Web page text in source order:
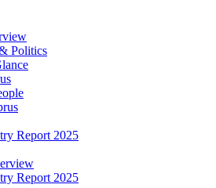
Politics
Report 2025
Report 2025